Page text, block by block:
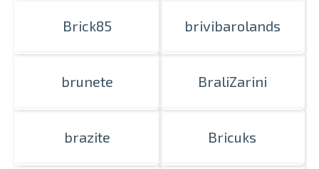
Brick85 brivibarolands
brunete BraliZarini
brazite Bricuks